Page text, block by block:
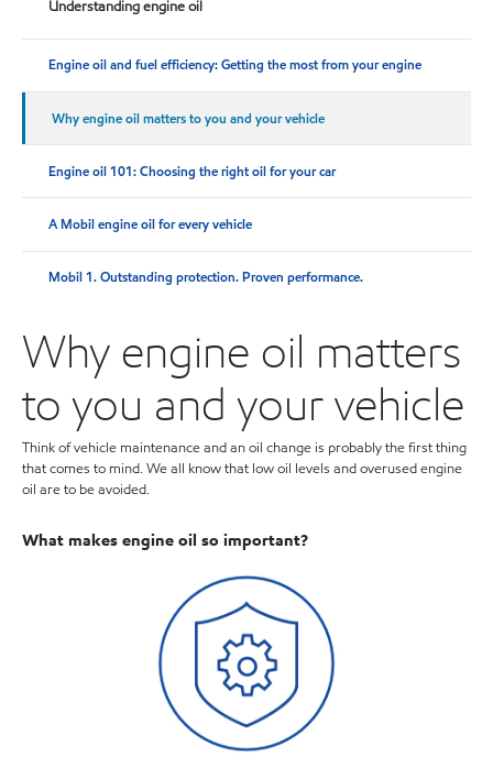
Understanding engine oil
Engine oil and fuel efficiency: Getting the most from your engine
Why engine oil matters to you and your vehicle
Engine oil 101: Choosing the right oil for your car
A Mobil engine oil for every vehicle
Mobil 1. Outstanding protection. Proven performance.
Why engine oil matters
to you and your vehicle
Think of vehicle maintenance and an oil change is probably the first thing
that comes to mind. We all know that low oil levels and overused engine
oil are to be avoided.
What makes engine oil so important?